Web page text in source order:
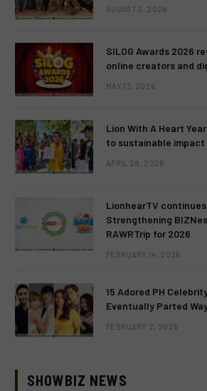
AUGUST 3, 2026
SILOG Awards 2026
online creators and
MAY 13, 2026
Lion With A Heart
to sustainable impact
APRIL 28, 2026
LionhearTV
Strengthening
RAWRTrip for 2026
FEBRUARY 14, 2026
15 Adored PH
Eventually Parted
FEBRUARY 2, 2026
SHOWBIZ NEWS